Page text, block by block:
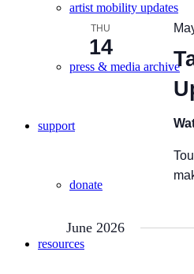
artist mobility updates
press & media archive
support
donate
resources
THU
14
June 2026